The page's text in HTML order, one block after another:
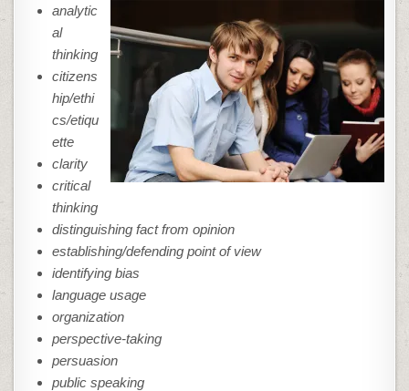
analytic
al
thinking
citizens
hip/ethi
cs/etiqu
ette
clarity
critical
thinking
distinguishing fact from opinion
establishing/defending point of view
identifying bias
language usage
organization
perspective-taking
persuasion
public speaking